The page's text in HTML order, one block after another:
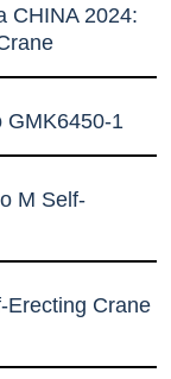
CHINA 2024:
GMK6450-1
M Self-
Erecting Crane